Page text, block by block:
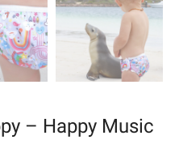
– Happy Music